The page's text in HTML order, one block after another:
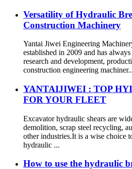
Versatility of Hydraulic
Construction Machinery
Yantai Jiwei Engineering
established in 2009 and has
research and development,
construction engineering
YANTAIJIWEI : TOP
FOR YOUR FLEET
Excavator hydraulic shears are
demolition, scrap steel recycling,
other industries.It is a wise choice
hydraulic ...
How to use the hydraulic